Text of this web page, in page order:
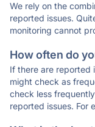
We rely on the
reported issues.
monitoring cannot
How often do
If there are reported
might check as
check less
reported issues. For